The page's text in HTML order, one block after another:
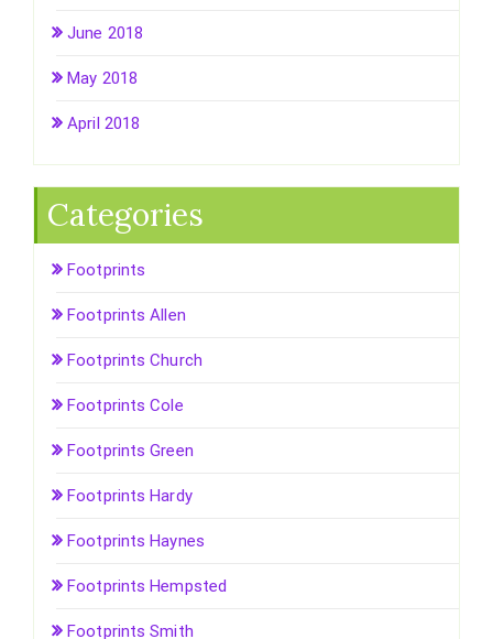
June 2018
May 2018
April 2018
Categories
Footprints
Footprints Allen
Footprints Church
Footprints Cole
Footprints Green
Footprints Hardy
Footprints Haynes
Footprints Hempsted
Footprints Smith